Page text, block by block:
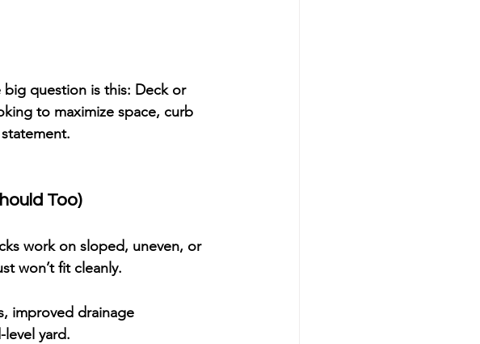
question is this: Deck or
to maximize space, curb
Too)
work on sloped, uneven, or
won’t fit cleanly.
improved drainage
yard.